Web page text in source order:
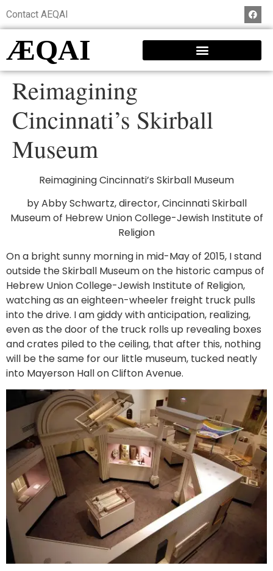
Contact AEQAI
ÆQAI
Reimagining
Cincinnati’s Skirball
Museum
Reimagining Cincinnati’s Skirball Museum
by Abby Schwartz, director, Cincinnati Skirball
Museum of Hebrew Union College-Jewish Institute of
Religion
On a bright sunny morning in mid-May of 2015, I stand
outside the Skirball Museum on the historic campus of
Hebrew Union College-Jewish Institute of Religion,
watching as an eighteen-wheeler freight truck pulls
into the drive. I am giddy with anticipation, realizing,
even as the door of the truck rolls up revealing boxes
and crates piled to the ceiling, that after this, nothing
will be the same for our little museum, tucked neatly
into Mayerson Hall on Clifton Avenue.